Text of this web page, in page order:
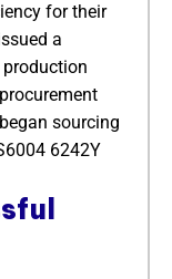
for their
a
sourcing
6242Y